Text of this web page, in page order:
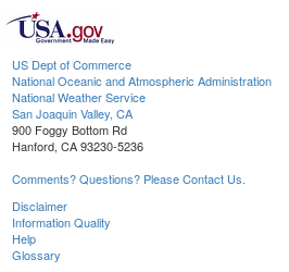
US Dept of Commerce
National Oceanic and Atmospheric Administration
National Weather Service
San Joaquin Valley, CA
900 Foggy Bottom Rd
Hanford, CA 93230-5236
Comments? Questions? Please Contact Us.
Disclaimer
Information Quality
Help
Glossary